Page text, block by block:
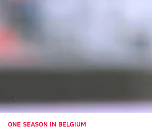
ONE SEASON IN BELGIUM